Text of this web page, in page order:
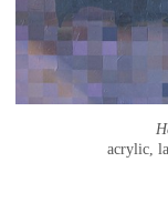
acrylic,